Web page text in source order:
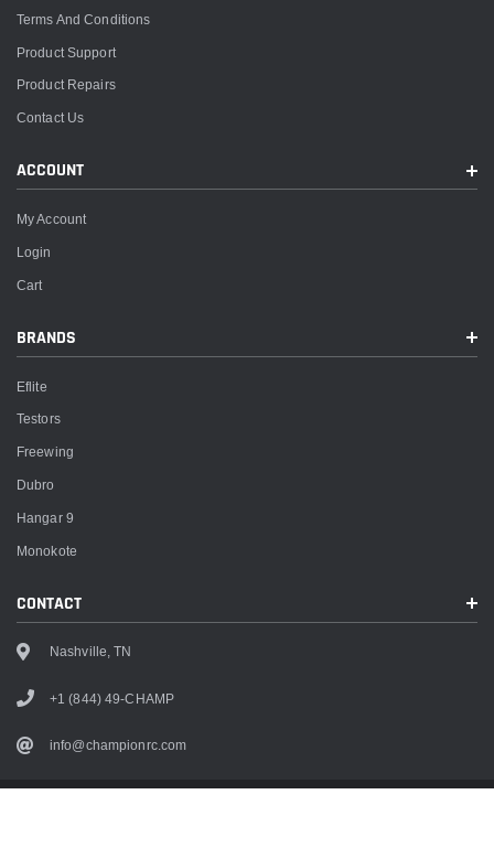
Terms And Conditions
Product Support
Product Repairs
Contact Us
ACCOUNT
My Account
Login
Cart
BRANDS
Eflite
Testors
Freewing
Dubro
Hangar 9
Monokote
CONTACT
Nashville, TN
+1 (844) 49-CHAMP
info@championrc.com